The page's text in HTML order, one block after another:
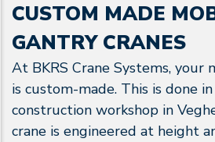
CUSTOM MADE
GANTRY CRANES
At BKRS Crane Systems, your
is custom-made. This is done
construction workshop in
crane is engineered at height